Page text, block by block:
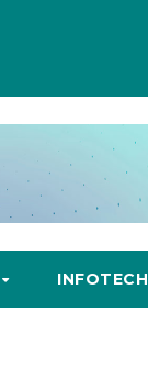
INFOTECH